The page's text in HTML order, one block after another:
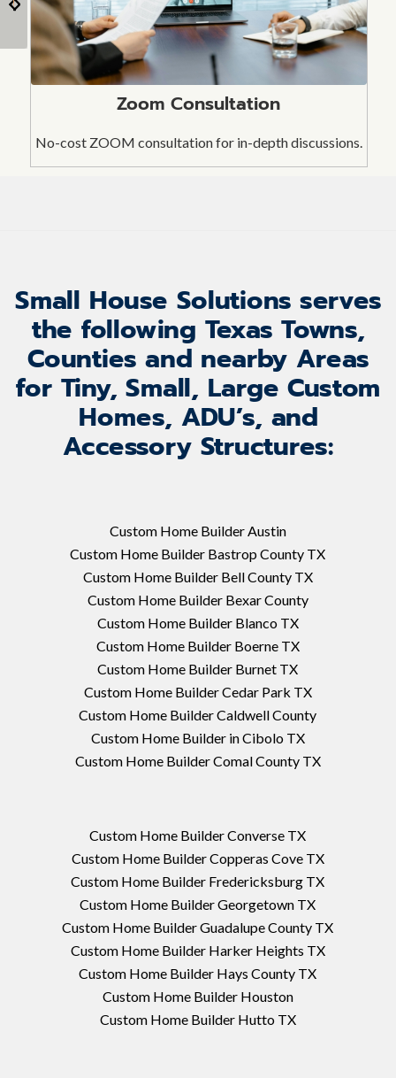
Zoom Consultation
No-cost ZOOM consultation for in-depth discussions.
Small House Solutions serves
the following Texas Towns,
Counties and nearby Areas
for Tiny, Small, Large Custom
Homes, ADU’s, and
Accessory Structures:
Custom Home Builder Austin
Custom Home Builder Bastrop County TX
Custom Home Builder Bell County TX
Custom Home Builder Bexar County
Custom Home Builder Blanco TX
Custom Home Builder Boerne TX
Custom Home Builder Burnet TX
Custom Home Builder Cedar Park TX
Custom Home Builder Caldwell County
Custom Home Builder in Cibolo TX
Custom Home Builder Comal County TX
Custom Home Builder Converse TX
Custom Home Builder Copperas Cove TX
Custom Home Builder Fredericksburg TX
Custom Home Builder Georgetown TX
Custom Home Builder Guadalupe County TX
Custom Home Builder Harker Heights TX
Custom Home Builder Hays County TX
Custom Home Builder Houston
Custom Home Builder Hutto TX
Shed Door
To, and Gambrel)